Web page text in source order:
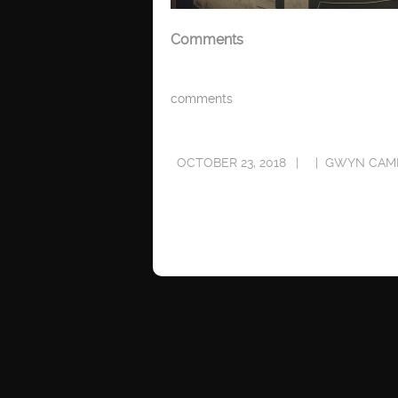
Comments
comments
OCTOBER 23, 2018 GWYN